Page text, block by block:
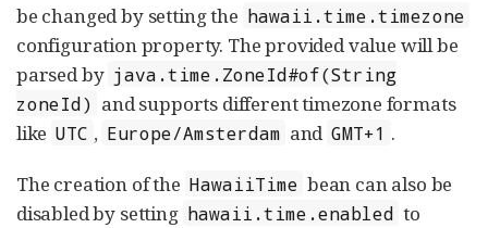
be changed by setting the hawaii.time.timezone
configuration property. The provided value will be
parsed by java.time.ZoneId#of(String
zoneId) and supports different timezone formats
like UTC , Europe/Amsterdam and GMT+1 .
The creation of the HawaiiTime bean can also be
disabled by setting hawaii.time.enabled to